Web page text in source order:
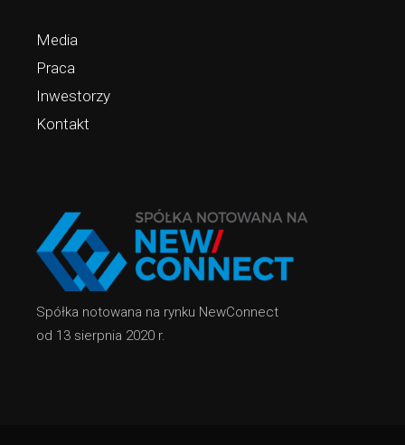
Media
Praca
Inwestorzy
Kontakt
Spółka notowana na rynku NewConnect
od 13 sierpnia 2020 r.